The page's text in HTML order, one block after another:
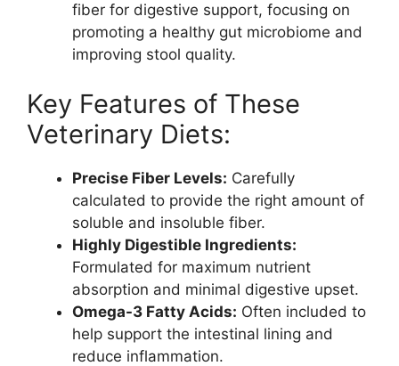
fiber for digestive support, focusing on
promoting a healthy gut microbiome and
improving stool quality.
Key Features of These
Veterinary Diets:
Precise Fiber Levels: Carefully
calculated to provide the right amount of
soluble and insoluble fiber.
Highly Digestible Ingredients:
Formulated for maximum nutrient
absorption and minimal digestive upset.
Omega-3 Fatty Acids: Often included to
help support the intestinal lining and
reduce inflammation.